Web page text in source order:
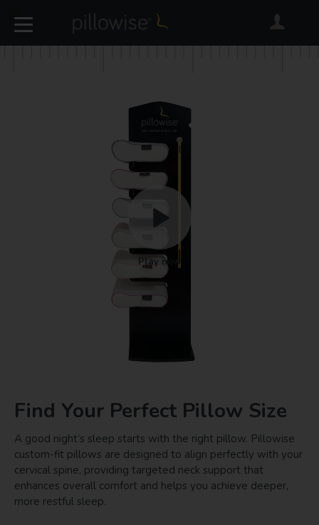
Play now
Find Your Perfect Pillow Size
A good night’s sleep starts with the right pillow. Pillowise
custom-fit pillows are designed to align perfectly with your
cervical spine, providing targeted neck support that
enhances overall comfort and helps you achieve deeper,
more restful sleep.